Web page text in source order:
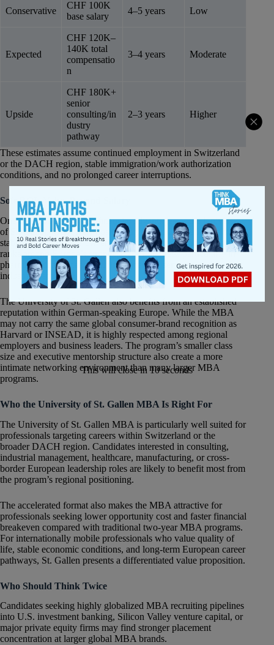
Conservative
CHF 100K
base salary
4–5 years Low
Expected
CHF 120K–
140K total
compensatio
n
3–4 years Moderate
Upside
CHF 180K+
senior
consulting/in
dustry
pathway
2–3 years Higher
These estimates assume continued employment in Switzerland
or the DACH region, stable immigration/work authorization
conditions, and no prolonged career interruptions.
Soft ROI: Value Beyond Salary
One of the strongest non-financial advantages of the University
of St. Gallen MBA is its positioning within Switzerland’s highly
stable and innovation-driven economy. Switzerland consistently
ranks among Europe’s strongest labor markets, particularly in
pharmaceuticals, manufacturing, financial services, and
industrial sectors.
The University of St. Gallen also benefits from an established
reputation within German-speaking Europe. While the MBA
may not carry the same global consumer-brand recognition as
Harvard or INSEAD, it is highly respected among regional
employers and business leaders. The program’s smaller class
size and executive mentorship structure also create a more
intimate networking environment than many larger MBA
programs.
Who the University of St. Gallen MBA Is Right For
The University of St. Gallen MBA is particularly well suited for
professionals targeting careers within Switzerland or the
broader DACH region. Candidates interested in consulting,
industrial management, healthcare, manufacturing, or cross-
border European leadership roles are likely to benefit most from
the program’s regional positioning.
The accelerated format also makes the MBA attractive for
professionals seeking lower opportunity cost and faster financial
breakeven compared with traditional two-year MBA programs.
For internationally mobile professionals who value quality of
life, stable economic conditions, and long-term European career
pathways, St. Gallen presents a differentiated value proposition.
Who Should Think Twice
Candidates seeking highly globalized MBA recruiting pipelines
into U.S. investment banking, Silicon Valley venture capital, or
major private equity firms may find stronger placement
concentration at larger global MBA brands.
This will close in10seconds